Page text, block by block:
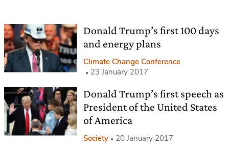
Donald Trump’s first 100 days
and energy plans
Climate Change Conference
23 January 2017
Donald Trump’s first speech as
President of the United States
of America
Society 20 January 2017